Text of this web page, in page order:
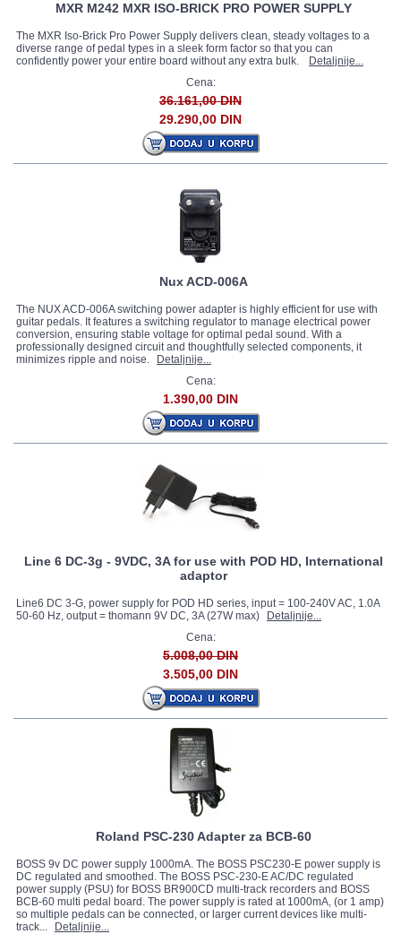
MXR M242 MXR ISO-BRICK PRO POWER SUPPLY
The MXR Iso-Brick Pro Power Supply delivers clean, steady voltages to a
diverse range of pedal types in a sleek form factor so that you can
confidently power your entire board without any extra bulk.
Detaljnije...
Cena:
36.161,00 DIN
29.290,00 DIN
Nux ACD-006A
The NUX ACD‐006A switching power adapter is highly efficient for use with
guitar pedals. It features a switching regulator to manage electrical power
conversion, ensuring stable voltage for optimal pedal sound. With a
professionally designed circuit and thoughtfully selected components, it
minimizes ripple and noise.
Detaljnije...
Cena:
1.390,00 DIN
Line 6 DC-3g - 9VDC, 3A for use with POD HD, International
adaptor
Line6 DC 3-G, power supply for POD HD series, input = 100-240V AC, 1.0A
50-60 Hz, output = thomann 9V DC, 3A (27W max)
Detaljnije...
Cena:
5.008,00 DIN
3.505,00 DIN
Roland PSC-230 Adapter za BCB-60
BOSS 9v DC power supply 1000mA. The BOSS PSC230-E power supply is
DC regulated and smoothed. The BOSS PSC-230-E AC/DC regulated
power supply (PSU) for BOSS BR900CD multi-track recorders and BOSS
BCB-60 multi pedal board. The power supply is rated at 1000mA, (or 1 amp)
so multiple pedals can be connected, or larger current devices like multi-
track...
Detaljnije...